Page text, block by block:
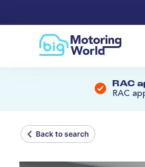
RAC
RAC
Back to search